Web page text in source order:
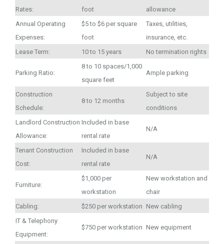
Rates:
foot
allowance
Annual Operating
Expenses:
$5 to $6 per square
foot
Taxes, utilities,
insurance, etc.
Lease Term:
10 to 15 years No termination rights
Parking Ratio:
8 to 10 spaces/1,000
square feet
Ample parking
Construction
Schedule:
8 to 12 months
Subject to site
conditions
Landlord Construction
Allowance:
Included in base
rental rate
N/A
Tenant Construction
Cost:
Included in base
rental rate
N/A
Furniture:
$1,000 per
workstation
New workstation and
chair
Cabling:
$250 per workstation New cabling
IT & Telephony
Equipment:
$750 per workstation New equipment